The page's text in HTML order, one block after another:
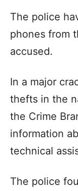
The police
phones from
accused.
In a major
thefts in the
the Crime
information
technical
The police